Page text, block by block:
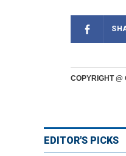
COPYRIGHT @
EDITOR'S PICKS